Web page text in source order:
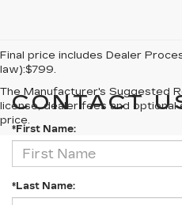
Final price includes Dealer
law):$799.
The Manufacturer's Suggested
license, dealer fees and optional
price.
CONTACT
*First Name:
*Last Name: